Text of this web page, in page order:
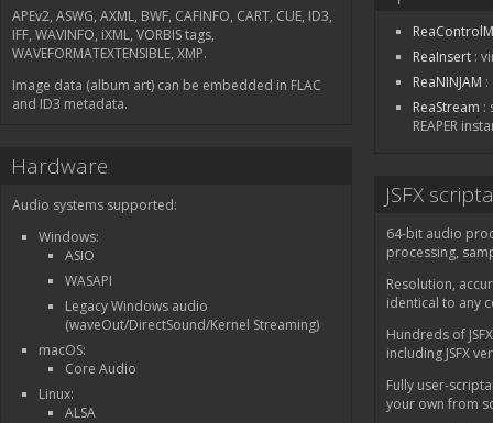
APEv2, ASWG, AXML, BWF, CAFINFO, CART, CUE, ID3,
IFF, WAVINFO, iXML, VORBIS tags,
WAVEFORMATEXTENSIBLE, XMP.
Image data (album art) can be embedded in FLAC
and ID3 metadata.
Hardware
Audio systems supported:
Windows:
ASIO
WASAPI
Legacy Windows audio
(waveOut/DirectSound/Kernel Streaming)
macOS:
Core Audio
Linux:
ALSA
ReaInsert :
ReaNINJAM
ReaStream :
REAPER
JSFX
64-bit audio
processing,
Resolution,
identical to any
Hundreds of
including JSFX
Fully user-
your own from